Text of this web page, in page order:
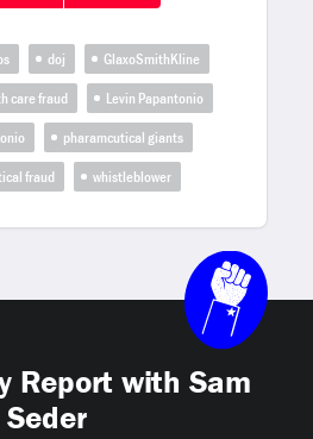
doj
GlaxoSmithKline
care fraud
Levin Papantonio
pharamcutical giants
fraud
whistleblower
Report with Sam
Seder